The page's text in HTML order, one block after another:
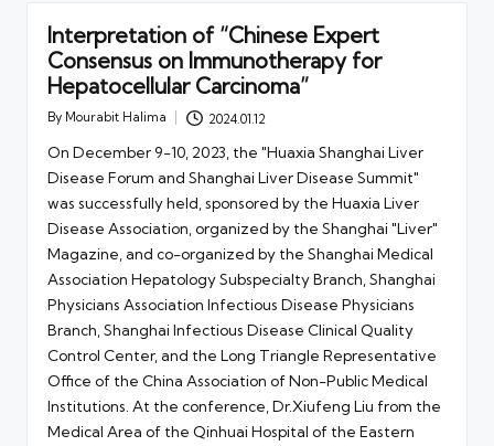
Interpretation of “Chinese Expert
Consensus on Immunotherapy for
Hepatocellular Carcinoma”
Posted
By Mourabit Halima 2024.01.12
On December 9-10, 2023, the "Huaxia Shanghai Liver
Disease Forum and Shanghai Liver Disease Summit"
was successfully held, sponsored by the Huaxia Liver
Disease Association, organized by the Shanghai "Liver"
Magazine, and co-organized by the Shanghai Medical
Association Hepatology Subspecialty Branch, Shanghai
Physicians Association Infectious Disease Physicians
Branch, Shanghai Infectious Disease Clinical Quality
Control Center, and the Long Triangle Representative
Office of the China Association of Non-Public Medical
Institutions. At the conference, Dr.Xiufeng Liu from the
Medical Area of the Qinhuai Hospital of the Eastern